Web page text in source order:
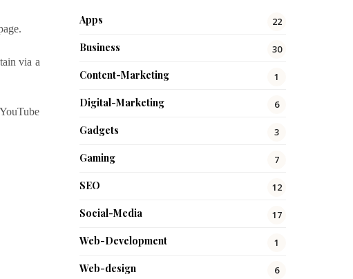
via a
Apps 22
Business 30
Content-Marketing 1
Digital-Marketing 6
Gadgets 3
Gaming 7
SEO 12
Social-Media 17
Web-Development 1
Web-design 6